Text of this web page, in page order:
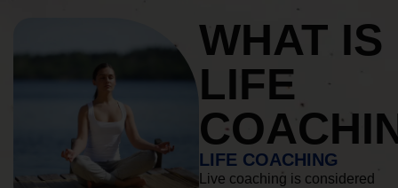
WHAT IS
LIFE
LIFE COACHING
Live coaching is considered